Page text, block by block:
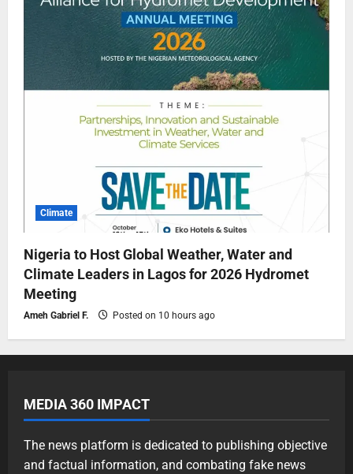
Climate
Nigeria to Host Global Weather, Water and
Climate Leaders in Lagos for 2026 Hydromet
Meeting
Ameh Gabriel F. Posted on 10 hours ago
MEDIA 360 IMPACT
The news platform is dedicated to publishing objective
and factual information, and combating fake news